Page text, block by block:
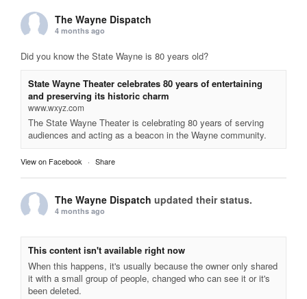
The Wayne Dispatch
4 months ago
Did you know the State Wayne is 80 years old?
State Wayne Theater celebrates 80 years of entertaining
and preserving its historic charm
www.wxyz.com
The State Wayne Theater is celebrating 80 years of serving
audiences and acting as a beacon in the Wayne community.
View on Facebook · Share
The Wayne Dispatch updated their status.
4 months ago
This content isn't available right now
When this happens, it's usually because the owner only shared
it with a small group of people, changed who can see it or it's
been deleted.